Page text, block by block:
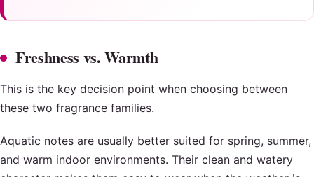
Freshness vs. Warmth
This is the key decision point when choosing between
these two fragrance families.
Aquatic notes are usually better suited for spring, summer,
and warm indoor environments. Their clean and watery